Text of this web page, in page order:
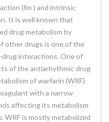
(fm ) and intrinsic
It is well known that
drug metabolism by
other drugs is one of the
drug interactions. One of
of the antiarhythmic drug
of warfarin (WRF).
with a narrow
affecting its metabolism
WRF is mostly metabolized